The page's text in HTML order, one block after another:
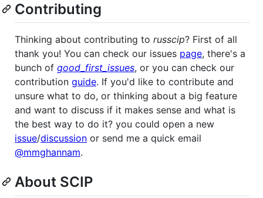
Contributing
Thinking about contributing to russcip? First of all
thank you! You can check our issues page, there's a
bunch of good_first_issues, or you can check our
contribution guide. If you'd like to contribute and
unsure what to do, or thinking about a big feature
and want to discuss if it makes sense and what is
the best way to do it? you could open a new
issue/discussion or send me a quick email
@mmghannam.
About SCIP